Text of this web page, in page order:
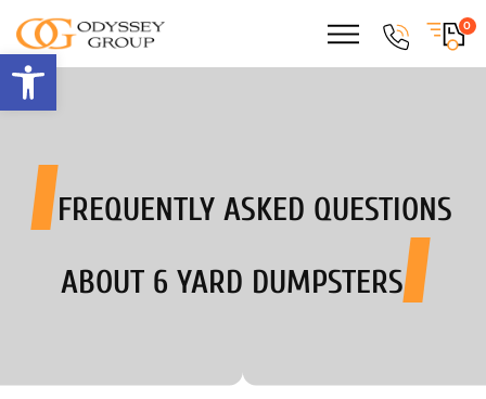
Open toolbar
0
FREQUENTLY ASKED QUESTIONS
ABOUT 6 YARD DUMPSTERS